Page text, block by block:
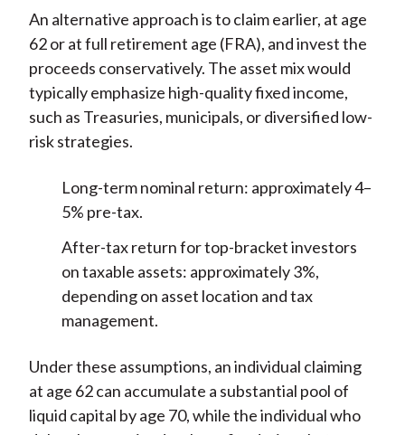
An alternative approach is to claim earlier, at age
62 or at full retirement age (FRA), and invest the
proceeds conservatively. The asset mix would
typically emphasize high-quality fixed income,
such as Treasuries, municipals, or diversified low-
risk strategies.
Long-term nominal return: approximately 4–
5% pre-tax.
After-tax return for top-bracket investors
on taxable assets: approximately 3%,
depending on asset location and tax
management.
Under these assumptions, an individual claiming
at age 62 can accumulate a substantial pool of
liquid capital by age 70, while the individual who